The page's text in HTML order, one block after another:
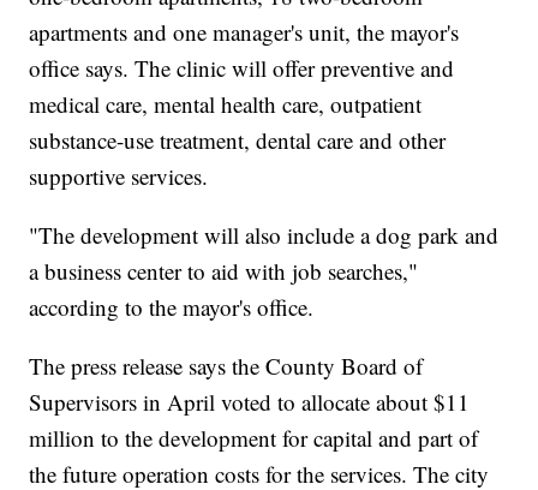
apartments and one manager's unit, the mayor's
office says. The clinic will offer preventive and
medical care, mental health care, outpatient
substance-use treatment, dental care and other
supportive services.
"The development will also include a dog park and
a business center to aid with job searches,"
according to the mayor's office.
The press release says the County Board of
Supervisors in April voted to allocate about $11
million to the development for capital and part of
the future operation costs for the services. The city